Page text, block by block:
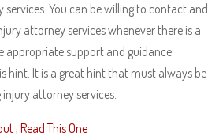
You can be willing to contact and
attorney services whenever there is a
appropriate support and guidance
hint. It is a great hint that must always be
attorney services.
, Read This One